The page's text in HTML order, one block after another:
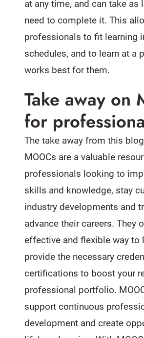
at any time, and can take as
need to complete it. This
professionals to fit learning
schedules, and to learn at a
works best for them.
Take away on
for
The take away from this
MOOCs are a valuable
professionals looking to
skills and knowledge, stay
industry developments and
advance their careers. They
effective and flexible way to
provide the necessary
certifications to boost your
professional portfolio.
support continuous
development and create